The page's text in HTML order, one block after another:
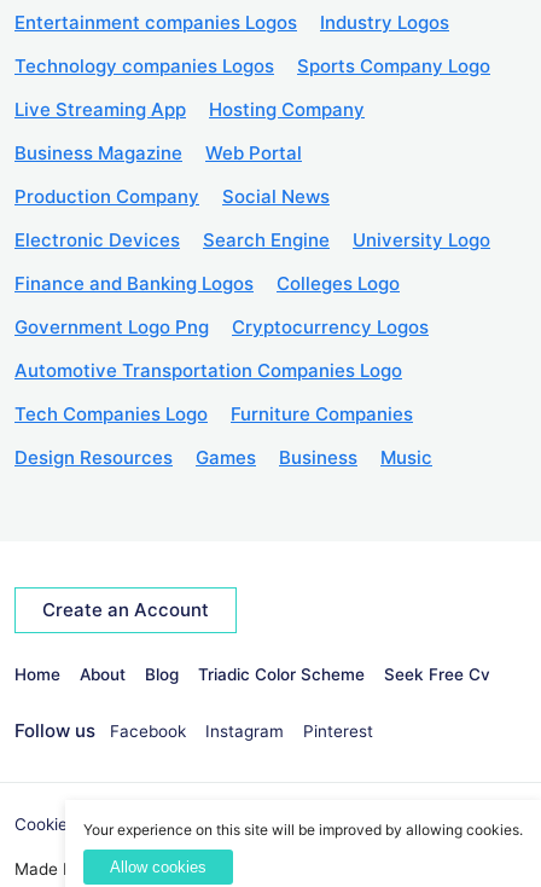
Entertainment companies Logos
Industry Logos
Technology companies Logos
Sports Company Logo
Live Streaming App
Hosting Company
Business Magazine
Web Portal
Production Company
Social News
Electronic Devices
Search Engine
University Logo
Finance and Banking Logos
Colleges Logo
Government Logo Png
Cryptocurrency Logos
Automotive Transportation Companies Logo
Tech Companies Logo
Furniture Companies
Design Resources
Games Business Music
Create an Account
Home About Blog Triadic Color Scheme Seek Free Cv
Follow us Facebook Instagram Pinterest
Cookies Policy Privacy Policy info@seekvectors.com
Made By: Best Web Development Company
Your experience on this site will be improved by allowing cookies.
Allow cookies